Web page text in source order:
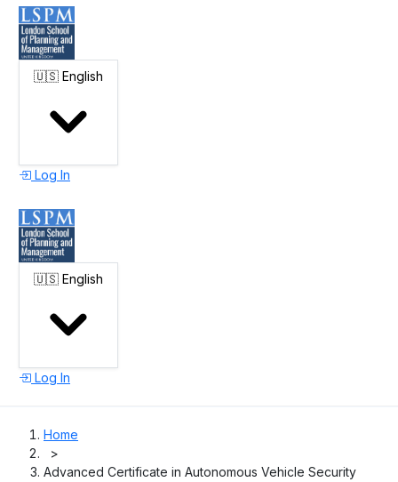
🇺🇸 English
Log In
🇺🇸 English
Log In
Home
>
Advanced Certificate in Autonomous Vehicle Security